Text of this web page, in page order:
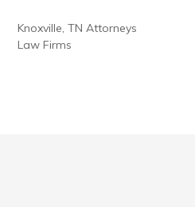
Knoxville, TN Attorneys
Law Firms